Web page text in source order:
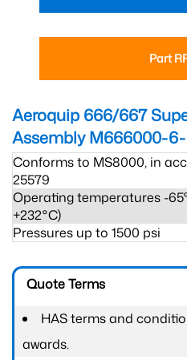
Part
Aeroquip 666/667
Assembly M666000-
Conforms to MS8000, in
25579
Operating temperatures -
+232°C)
Pressures up to 1500 psi
Quote Terms
HAS terms and
awards.